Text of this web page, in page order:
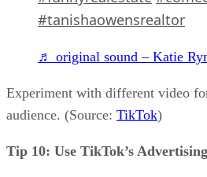
#tanishaowensrealtor
♬ original sound – Katie
Experiment with different video
audience. (Source: TikTok)
Tip 10: Use TikTok’s